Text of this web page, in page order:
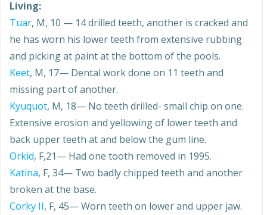
Living:
Tuar, M, 10 — 14 drilled teeth, another is cracked and
he has worn his lower teeth from extensive rubbing
and picking at paint at the bottom of the pools.
Keet, M, 17— Dental work done on 11 teeth and
missing part of another.
Kyuquot, M, 18— No teeth drilled- small chip on one.
Extensive erosion and yellowing of lower teeth and
back upper teeth at and below the gum line.
Orkid, F,21— Had one tooth removed in 1995.
Katina, F, 34— Two badly chipped teeth and another
broken at the base.
Corky II, F, 45— Worn teeth on lower and upper jaw.